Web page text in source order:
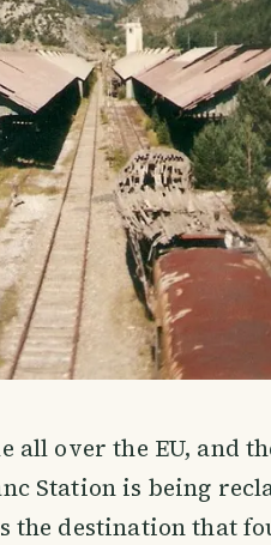
all over the EU, and
Station is being
the destination that